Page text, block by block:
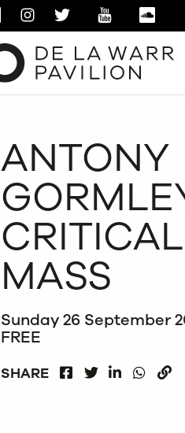
FACEBOOKINSTAGRAM
TWITTER YOUTUBE
ANTONY
CRITICAL
MASS
Sunday 26 September
FREE
SHARE
FACEBOOKLINKEDIN